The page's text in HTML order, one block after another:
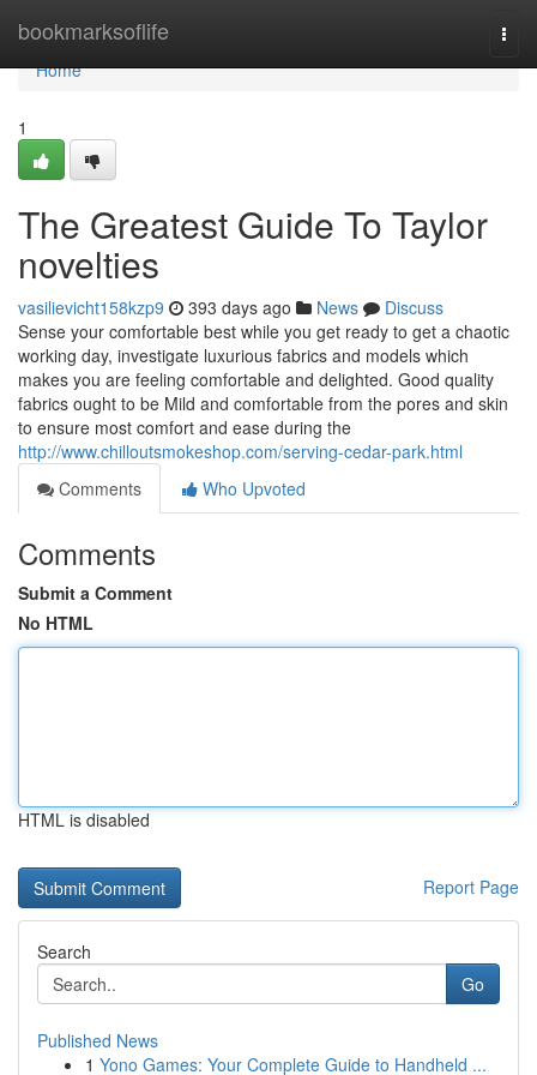
bookmarksoflife
Home
Home
1
The Greatest Guide To Taylor
novelties
vasilievicht158kzp9 393 days ago News
Discuss
Sense your comfortable best while you get ready to get a chaotic
working day, investigate luxurious fabrics and models which
makes you are feeling comfortable and delighted. Good quality
fabrics ought to be Mild and comfortable from the pores and skin
to ensure most comfort and ease during the
http://www.chilloutsmokeshop.com/serving-cedar-park.html
Comments
Who Upvoted
Comments
Submit a Comment
No HTML
HTML is disabled
Report Page
Search
Go
Published News
1 Yono Games: Your Complete Guide to Handheld ...